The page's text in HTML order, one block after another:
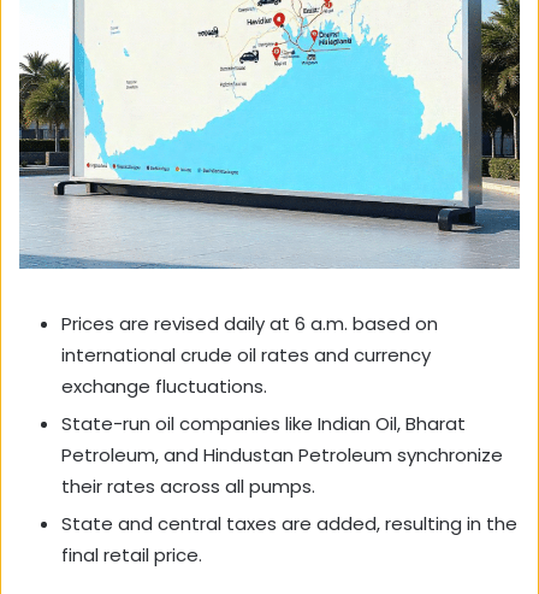
Prices are revised daily at 6 a.m. based on
international crude oil rates and currency
exchange fluctuations.
State-run oil companies like Indian Oil, Bharat
Petroleum, and Hindustan Petroleum synchronize
their rates across all pumps.
State and central taxes are added, resulting in the
final retail price.